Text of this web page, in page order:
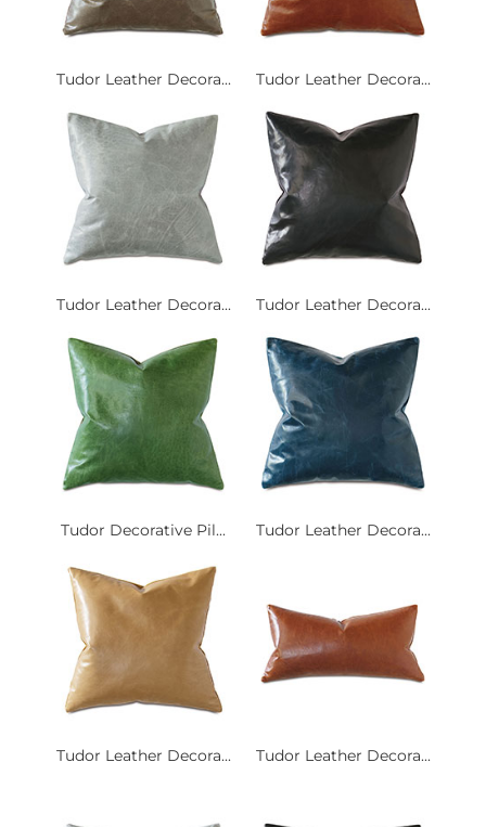
Tudor Leather Decora... Tudor Leather Decora...
Tudor Leather Decora... Tudor Leather Decora...
Tudor Decorative Pil... Tudor Leather Decora...
Tudor Leather Decora... Tudor Leather Decora...